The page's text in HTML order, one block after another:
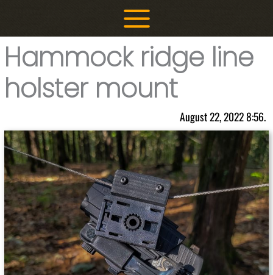
Hammock ridge line
holster mount
August 22, 2022 8:56.